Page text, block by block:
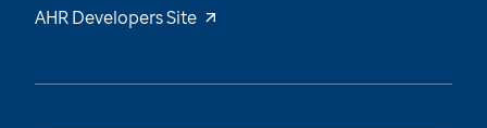
AHR Developers Site